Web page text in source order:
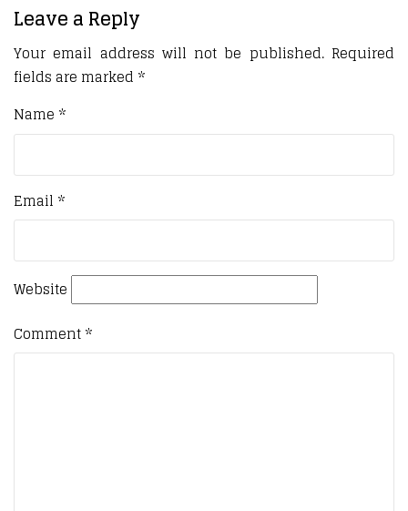
Leave a Reply
Your email address will not be published. Required
fields are marked *
Name *
Email *
Website
Comment*